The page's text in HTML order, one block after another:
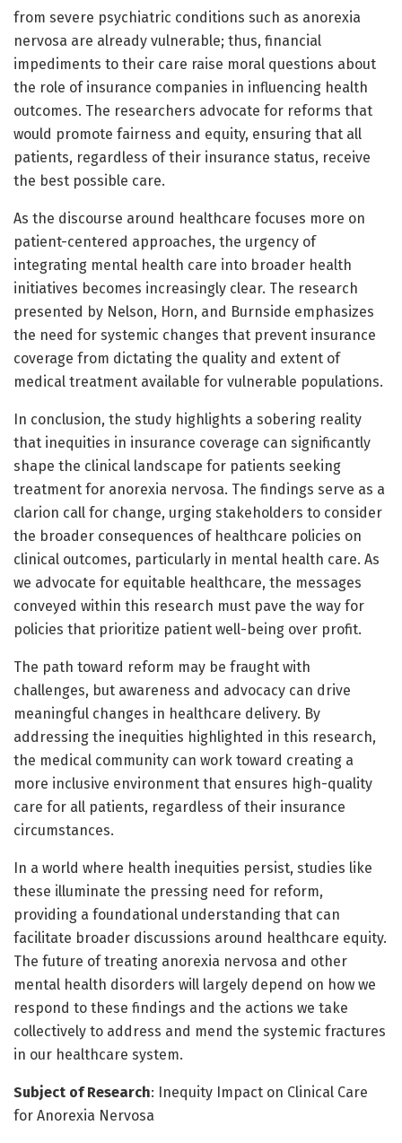
from severe psychiatric conditions such as anorexia
nervosa are already vulnerable; thus, financial
impediments to their care raise moral questions about
the role of insurance companies in influencing health
outcomes. The researchers advocate for reforms that
would promote fairness and equity, ensuring that all
patients, regardless of their insurance status, receive
the best possible care.
As the discourse around healthcare focuses more on
patient-centered approaches, the urgency of
integrating mental health care into broader health
initiatives becomes increasingly clear. The research
presented by Nelson, Horn, and Burnside emphasizes
the need for systemic changes that prevent insurance
coverage from dictating the quality and extent of
medical treatment available for vulnerable populations.
In conclusion, the study highlights a sobering reality
that inequities in insurance coverage can significantly
shape the clinical landscape for patients seeking
treatment for anorexia nervosa. The findings serve as a
clarion call for change, urging stakeholders to consider
the broader consequences of healthcare policies on
clinical outcomes, particularly in mental health care. As
we advocate for equitable healthcare, the messages
conveyed within this research must pave the way for
policies that prioritize patient well-being over profit.
The path toward reform may be fraught with
challenges, but awareness and advocacy can drive
meaningful changes in healthcare delivery. By
addressing the inequities highlighted in this research,
the medical community can work toward creating a
more inclusive environment that ensures high-quality
care for all patients, regardless of their insurance
circumstances.
In a world where health inequities persist, studies like
these illuminate the pressing need for reform,
providing a foundational understanding that can
facilitate broader discussions around healthcare equity.
The future of treating anorexia nervosa and other
mental health disorders will largely depend on how we
respond to these findings and the actions we take
collectively to address and mend the systemic fractures
in our healthcare system.
Subject of Research: Inequity Impact on Clinical Care
for Anorexia Nervosa